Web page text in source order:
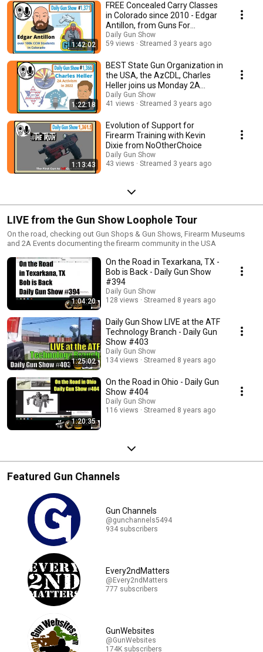
1:42:02
FREE Concealed Carry Classes
in Colorado since 2010 - Edgar
Antillon, from Guns For
Everyone
Daily Gun Show
59 views
Streamed 3 years ago
1:22:18
BEST State Gun Organization in
the USA, the AzCDL, Charles
Heller joins us Monday 2A
Motivation
Daily Gun Show
41 views
Streamed 3 years ago
1:13:43
Evolution of Support for
Firearm Training with Kevin
Dixie from NoOtherChoice
Daily Gun Show
43 views
Streamed 3 years ago
LIVE from the Gun Show Loophole Tour
On the road, checking out Gun Shops & Gun Shows, Firearm Museums
and 2A Events documenting the firearm community in the USA
1:04:20
On the Road in Texarkana, TX -
Bob is Back - Daily Gun Show
#394
Daily Gun Show
128 views
Streamed 8 years ago
1:25:02
Daily Gun Show LIVE at the ATF
Technology Branch - Daily Gun
Show #403
Daily Gun Show
134 views
Streamed 8 years ago
1:20:35
On the Road in Ohio - Daily Gun
Show #404
Daily Gun Show
116 views
Streamed 8 years ago
Featured Gun Channels
Gun Channels
@gunchannels5494
934 subscribers
Every2ndMatters
@Every2ndMatters
777 subscribers
GunWebsites
@GunWebsites
174K subscribers